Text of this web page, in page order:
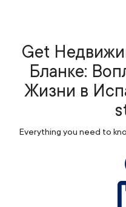
Get
Бланке:
Жизни в
Everything you need to